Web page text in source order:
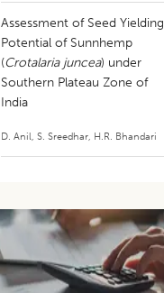
Assessment of Seed Yielding
Potential of Sunnhemp
(Crotalaria juncea) under
Southern Plateau Zone of
India
D. Anil,S. Sreedhar, H.R. Bhandari